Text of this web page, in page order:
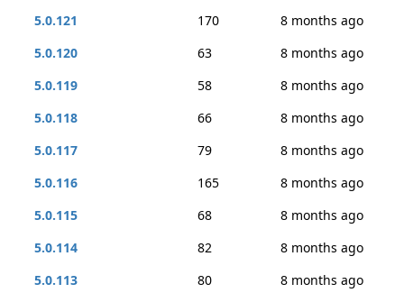
5.0.121
170
8 months ago
5.0.120
63
8 months ago
5.0.119
58
8 months ago
5.0.118
66
8 months ago
5.0.117
79
8 months ago
5.0.116
165
8 months ago
5.0.115
68
8 months ago
5.0.114
82
8 months ago
5.0.113
80 8 months ago